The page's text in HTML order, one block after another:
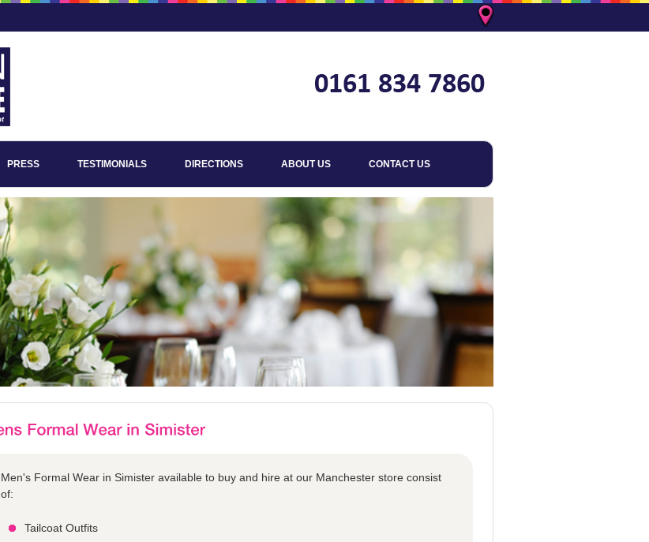
PRESS TESTIMONIALS DIRECTIONS ABOUT US CONTACT US
Men's Formal Wear in Simister available to buy and hire at our Manchester store consist
of:
Tailcoat Outfits